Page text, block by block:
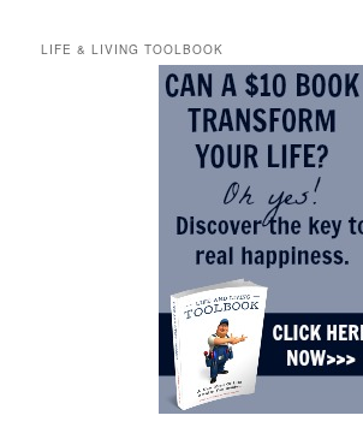
LIFE & LIVING TOOLBOOK